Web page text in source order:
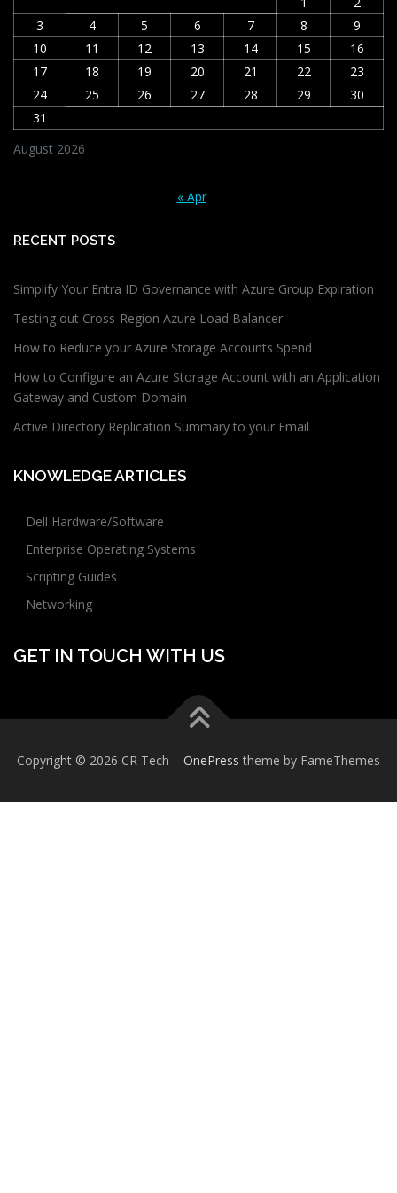
August 2026
3
4 5 6 7 8
9
10
11 12 13 14 15
16
17
18 19 20 21 22
23
24
25 26 27 28 29
30
31
« Apr
RECENT POSTS
Simplify Your Entra ID Governance with Azure Group Expiration
Testing out Cross-Region Azure Load Balancer
How to Reduce your Azure Storage Accounts Spend
How to Configure an Azure Storage Account with an Application
Gateway and Custom Domain
Active Directory Replication Summary to your Email
KNOWLEDGE ARTICLES
Dell Hardware/Software
Enterprise Operating Systems
Scripting Guides
Networking
GET IN TOUCH WITH US
Copyright © 2026 CR Tech – OnePress theme by FameThemes